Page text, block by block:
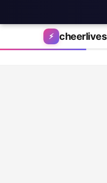
Skip to content
⚡ cheerlives